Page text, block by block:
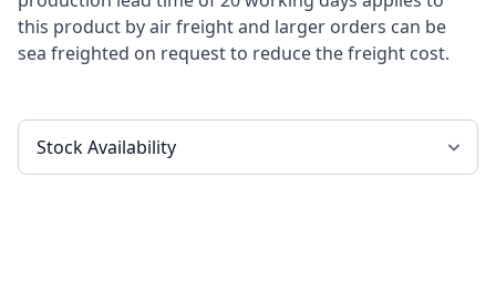
this product by air freight and larger orders can be
sea freighted on request to reduce the freight cost.